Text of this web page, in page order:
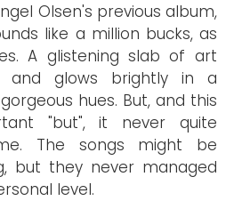
Olsen's previous album,
like a million bucks, as
A glistening slab of art
and glows brightly in a
hues. But, and this
"but", it never quite
The songs might be
but they never managed
level.